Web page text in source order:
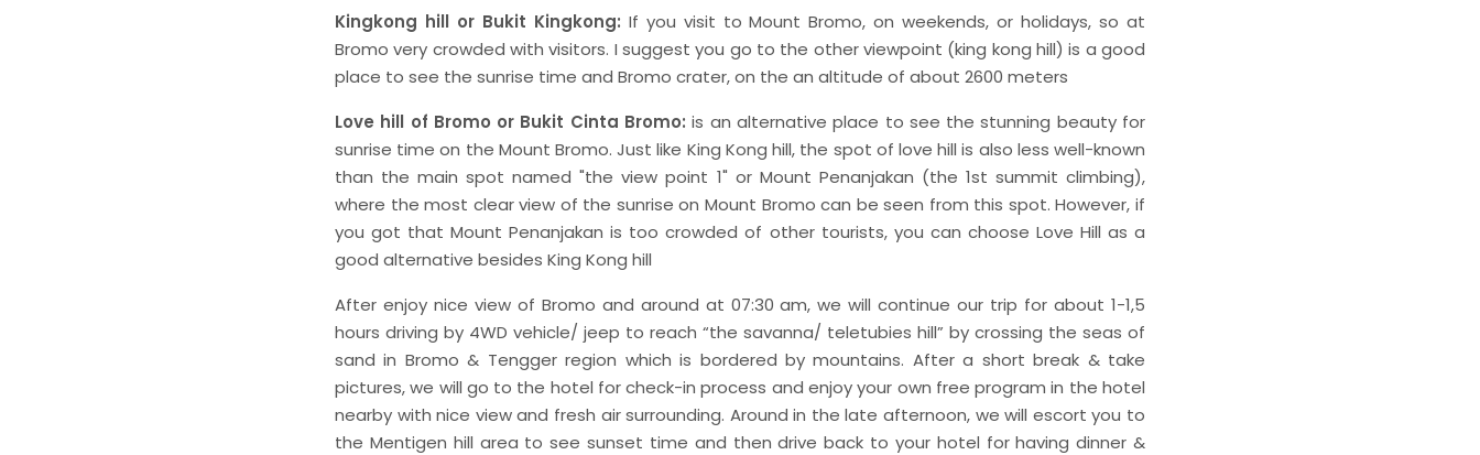
Kingkong hill or Bukit Kingkong: If you visit to Mount Bromo, on weekends, or holidays, so at
Bromo very crowded with visitors. I suggest you go to the other viewpoint (king kong hill) is a good
place to see the sunrise time and Bromo crater, on the an altitude of about 2600 meters
Love hill of Bromo or Bukit Cinta Bromo: is an alternative place to see the stunning beauty for
sunrise time on the Mount Bromo. Just like King Kong hill, the spot of love hill is also less well-known
than the main spot named "the view point 1" or Mount Penanjakan (the 1st summit climbing),
where the most clear view of the sunrise on Mount Bromo can be seen from this spot. However, if
you got that Mount Penanjakan is too crowded of other tourists, you can choose Love Hill as a
good alternative besides King Kong hill
After enjoy nice view of Bromo and around at 07:30 am, we will continue our trip for about 1-1,5
hours driving by 4WD vehicle/ jeep to reach “the savanna/ teletubies hill” by crossing the seas of
sand in Bromo & Tengger region which is bordered by mountains. After a short break & take
pictures, we will go to the hotel for check-in process and enjoy your own free program in the hotel
nearby with nice view and fresh air surrounding. Around in the late afternoon, we will escort you to
the Mentigen hill area to see sunset time and then drive back to your hotel for having dinner &